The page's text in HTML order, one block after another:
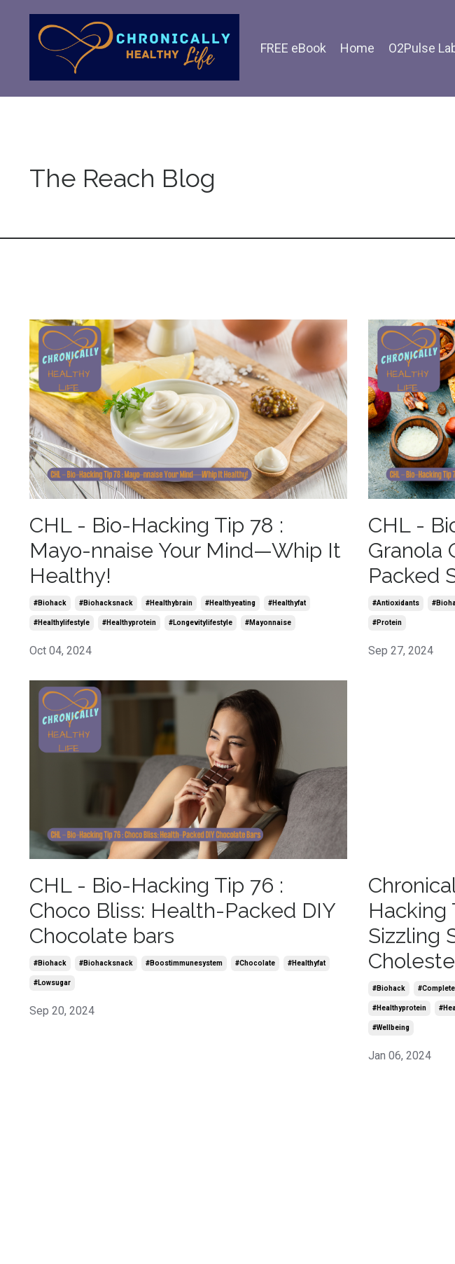
FREE eBook Home O2Pulse
The Reach Blog
CHL - Bio-Hacking Tip 78 :
Mayo-nnaise Your Mind—Whip It
Healthy!
#biohack #biohacksnack #healthybrain #healthyeating #healthyfat
#healthylifestyle #healthyprotein #longevitylifestyle #mayonnaise
Oct 04, 2024
CHL -
Granola
Packed
#antioxidants
#protein
Sep 27, 2024
CHL - Bio-Hacking Tip 76 :
Choco Bliss: Health-Packed DIY
Chocolate bars
#biohack #biohacksnack #boostimmunesystem #chocolate #healthyfat
#lowsugar
Sep 20, 2024
Hacking
Sizzling
#biohack
#healthyprotein
#wellbeing
Jan 06, 2024